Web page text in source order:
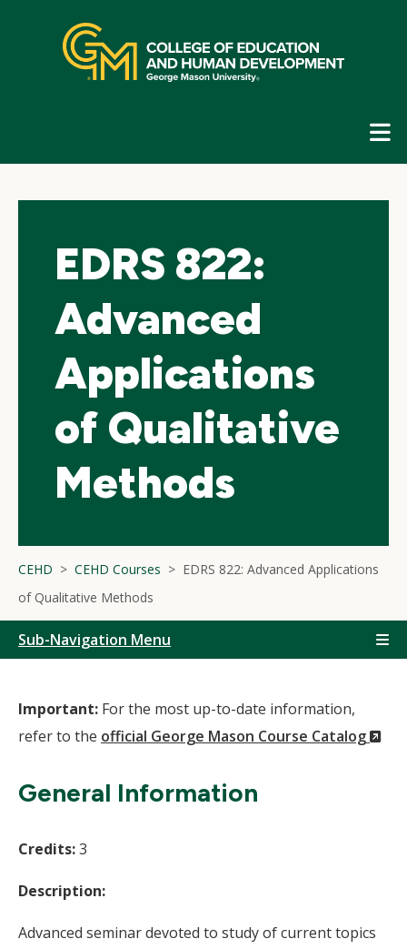
navigation
EDRS 822:
Advanced
Applications
of Qualitative
Methods
CEHD CEHD Courses
EDRS 822: Advanced Applications
of Qualitative Methods
Sub-Navigation Menu
Important: For the most up-to-date information,
refer to the official George Mason Course Catalog
General Information
Credits:3
Description:
Advanced seminar devoted to study of current topics